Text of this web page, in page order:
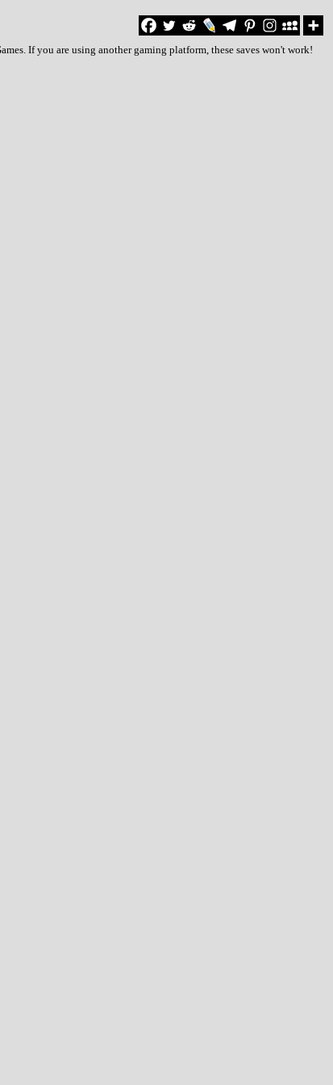
If you are using another gaming platform, these saves won't work!